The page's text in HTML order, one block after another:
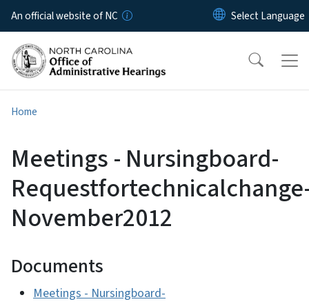
Skip to main content
An official website of NC
Home
Meetings - Nursingboard-
November2012
Documents
Meetings - Nursingboard-